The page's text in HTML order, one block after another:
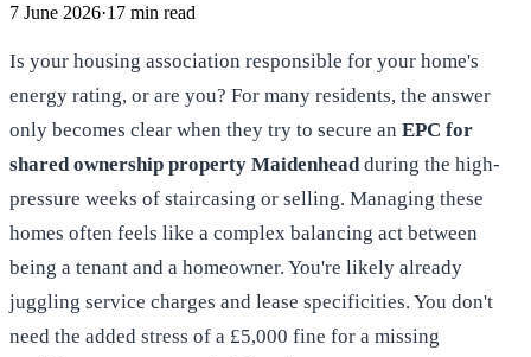
7 June 2026·17 min read
Is your housing association responsible for your home's
energy rating, or are you? For many residents, the answer
only becomes clear when they try to secure an EPC for
shared ownership property Maidenheadduring the high-
pressure weeks of staircasing or selling. Managing these
homes often feels like a complex balancing act between
being a tenant and a homeowner. You're likely already
juggling service charges and lease specificities. You don't
need the added stress of a £5,000 fine for a missing